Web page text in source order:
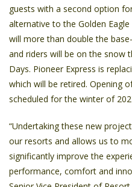
guests with a second option
alternative to the Golden
will more than double the
and riders will be on the snow
Days. Pioneer Express is
which will be retired. Opening
scheduled for the winter of
“Undertaking these new
our resorts and allows us to
significantly improve the
performance, comfort and